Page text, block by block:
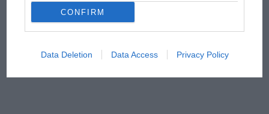
CONFIRM
Data Deletion Data Access Privacy Policy
Grand Prix: how it all began